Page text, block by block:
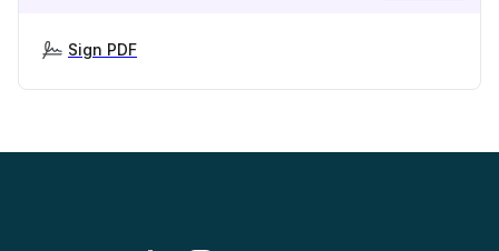
Sign PDF